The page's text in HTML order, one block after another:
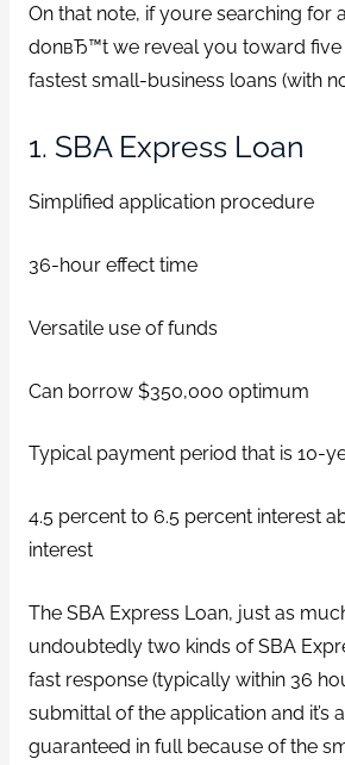
On that note, if youre searching for
donвЂ™t we reveal you toward five
fastest small-business loans (with
1. SBA Express Loan
Simplified application procedure
36-hour effect time
Versatile use of funds
Can borrow $350,000 optimum
Typical payment period that is 10-
4.5 percent to 6.5 percent interest
interest
The SBA Express Loan, just as
undoubtedly two kinds of SBA
fast response (typically within 36
submittal of the application and it’s
guaranteed in full because of the